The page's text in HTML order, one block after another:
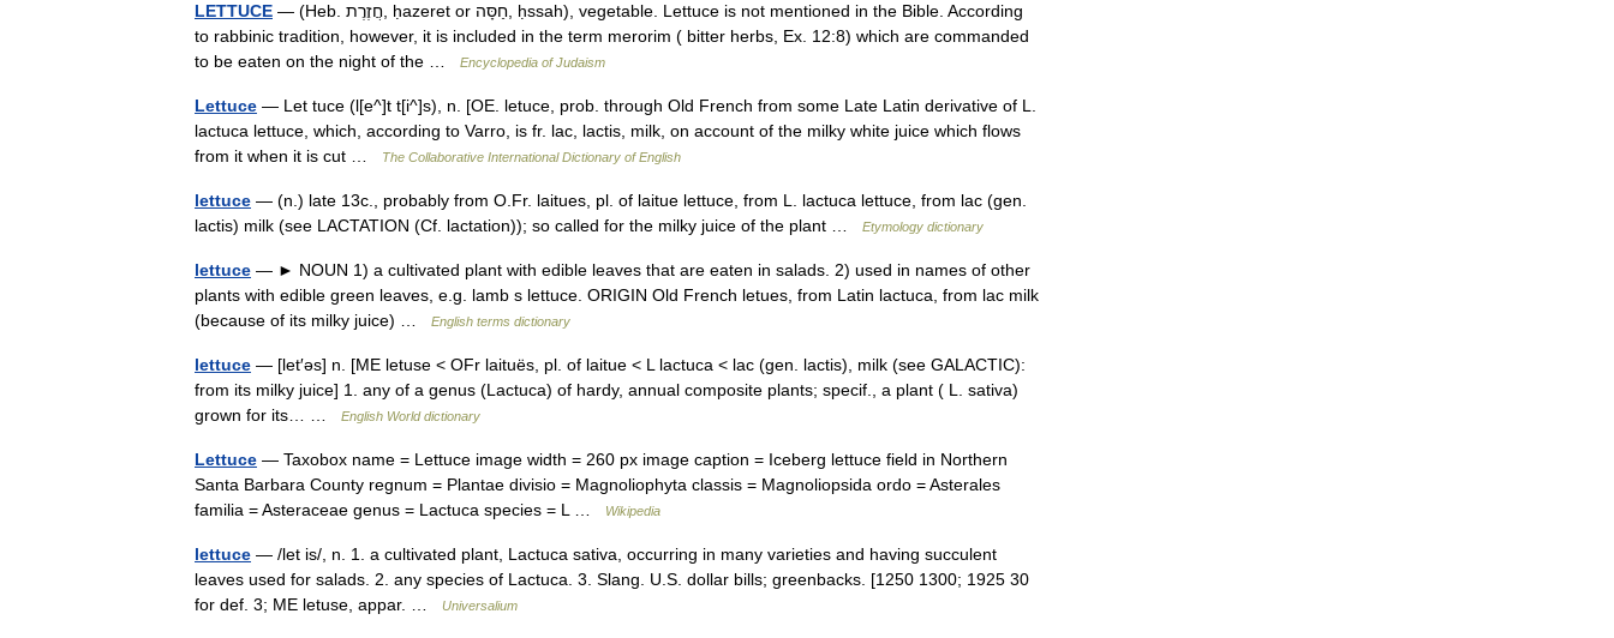
LETTUCE — (Heb. חֲזֶרֶת, ḥazeret or חַסָּה, ḥssah), vegetable. Lettuce is not mentioned in the Bible. According
to rabbinic tradition, however, it is included in the term merorim ( bitter herbs, Ex. 12:8) which are commanded
to be eaten on the night of the …
Encyclopedia of Judaism
Lettuce — Let tuce (l[e^]t t[i^]s), n. [OE. letuce, prob. through Old French from some Late Latin derivative of L.
lactuca lettuce, which, according to Varro, is fr. lac, lactis, milk, on account of the milky white juice which flows
from it when it is cut …
The Collaborative International Dictionary of English
lettuce — (n.) late 13c., probably from O.Fr. laitues, pl. of laitue lettuce, from L. lactuca lettuce, from lac (gen.
lactis) milk (see LACTATION (Cf. lactation)); so called for the milky juice of the plant …
Etymology dictionary
lettuce — ► NOUN 1) a cultivated plant with edible leaves that are eaten in salads. 2) used in names of other
plants with edible green leaves, e.g. lamb s lettuce. ORIGIN Old French letues, from Latin lactuca, from lac milk
(because of its milky juice) …
English terms dictionary
lettuce — [let′əs] n. [ME letuse < OFr laituës, pl. of laitue < L lactuca < lac (gen. lactis), milk (see GALACTIC):
from its milky juice] 1. any of a genus (Lactuca) of hardy, annual composite plants; specif., a plant ( L. sativa)
grown for its… …
English World dictionary
Lettuce — Taxobox name = Lettuce image width = 260 px image caption = Iceberg lettuce field in Northern
Santa Barbara County regnum = Plantae divisio = Magnoliophyta classis = Magnoliopsida ordo = Asterales
familia = Asteraceae genus = Lactuca species = L …
Wikipedia
lettuce — /let is/, n. 1. a cultivated plant, Lactuca sativa, occurring in many varieties and having succulent
leaves used for salads. 2. any species of Lactuca. 3. Slang. U.S. dollar bills; greenbacks. [1250 1300; 1925 30
for def. 3; ME letuse, appar. …
Universalium